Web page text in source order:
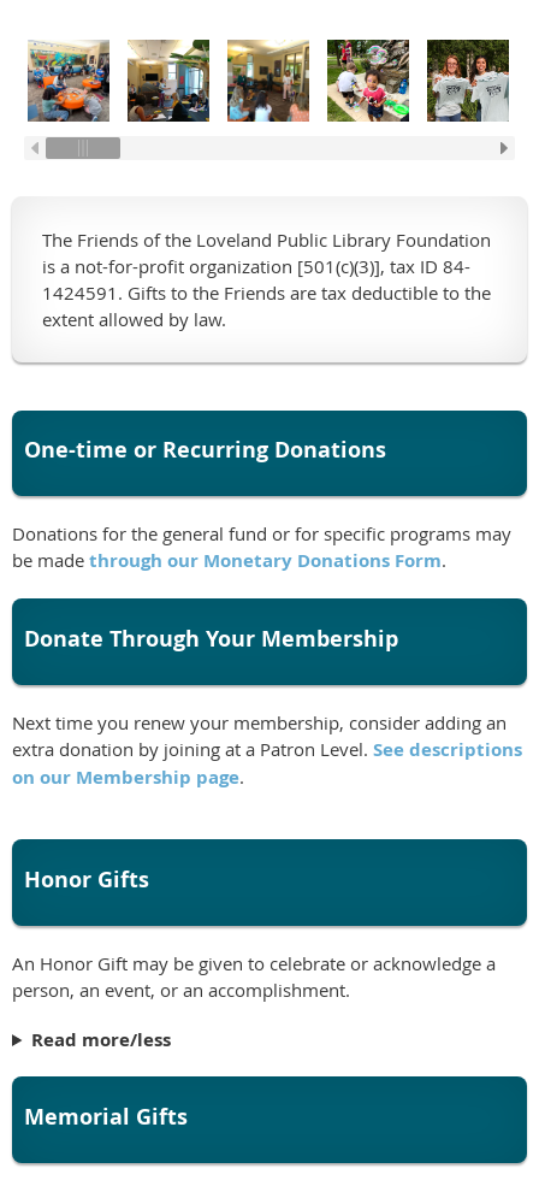
The Friends of the Loveland Public Library Foundation
is a not-for-profit organization [501(c)(3)], tax ID 84-
1424591. Gifts to the Friends are tax deductible to the
extent allowed by law.
One-time or Recurring Donations
Donations for the general fund or for specific programs may
be made through our Monetary Donations Form.
Donate Through Your Membership
Next time you renew your membership, consider adding an
extra donation by joining at a Patron Level. See descriptions
on our Membership page.
Honor Gifts
An Honor Gift may be given to celebrate or acknowledge a
person, an event, or an accomplishment.
Read more/less
Memorial Gifts